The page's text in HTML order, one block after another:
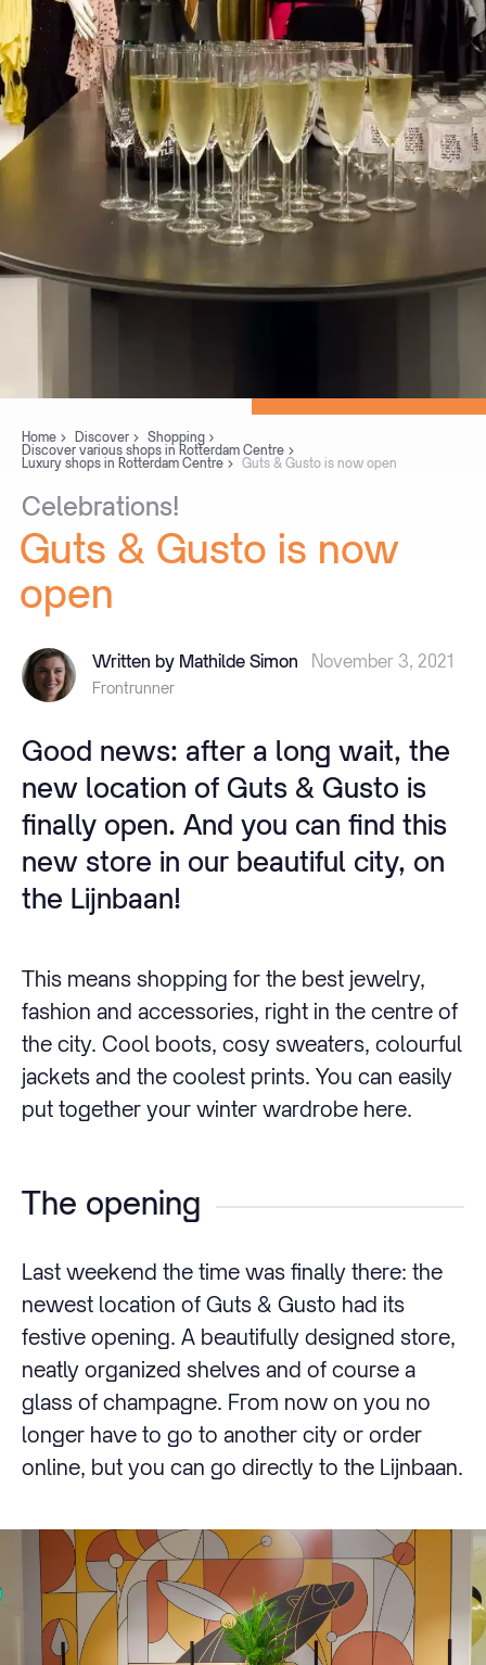
Home Discover
Shopping
Discover various shops in Rotterdam Centre
Luxury shops in Rotterdam Centre
Guts & Gusto is now open
Celebrations!
Guts & Gusto is now
open
Written by Mathilde Simon November 3, 2021
Frontrunner
Good news: after a long wait, the
new location of Guts & Gusto is
finally open. And you can find this
new store in our beautiful city, on
the Lijnbaan!
This means shopping for the best jewelry,
fashion and accessories, right in the centre of
the city. Cool boots, cosy sweaters, colourful
jackets and the coolest prints. You can easily
put together your winter wardrobe here.
The opening
Last weekend the time was finally there: the
newest location of Guts & Gusto had its
festive opening. A beautifully designed store,
neatly organized shelves and of course a
glass of champagne. From now on you no
longer have to go to another city or order
online, but you can go directly to the Lijnbaan.